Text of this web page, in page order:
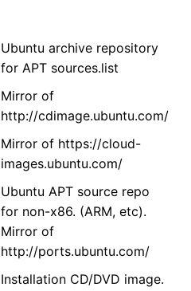
Ubuntu archive repository
for APT sources.list
Mirror of
http://cdimage.ubuntu.com/
Mirror of https://cloud-
images.ubuntu.com/
Ubuntu APT source repo
for non-x86. (ARM, etc).
Mirror of
http://ports.ubuntu.com/
Installation CD/DVD image.